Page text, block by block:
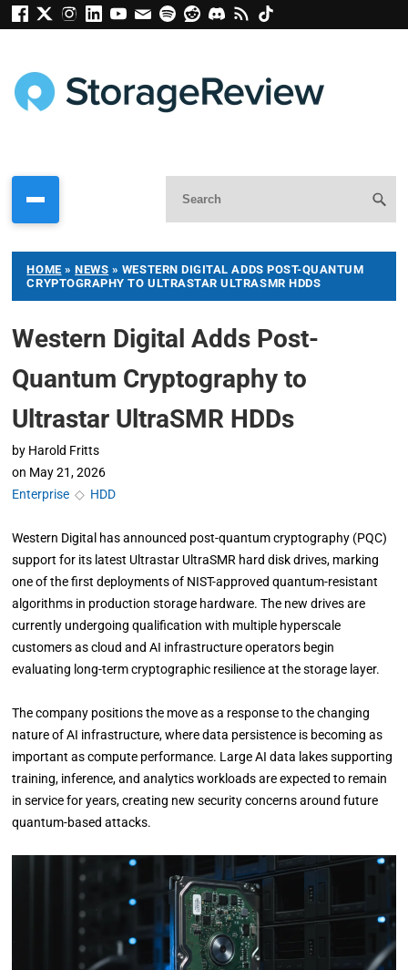
HOME »NEWS » WESTERN DIGITAL ADDS POST-QUANTUM
CRYPTOGRAPHY TO ULTRASTAR ULTRASMR HDDS
Western Digital Adds Post-
Quantum Cryptography to
Ultrastar UltraSMR HDDs
by Harold Fritts
on May 21, 2026
Enterprise ◇ HDD
Western Digital has announced post-quantum cryptography (PQC)
support for its latest Ultrastar UltraSMR hard disk drives, marking
one of the first deployments of NIST-approved quantum-resistant
algorithms in production storage hardware. The new drives are
currently undergoing qualification with multiple hyperscale
customers as cloud and AI infrastructure operators begin
evaluating long-term cryptographic resilience at the storage layer.
The company positions the move as a response to the changing
nature of AI infrastructure, where data persistence is becoming as
important as compute performance. Large AI data lakes supporting
training, inference, and analytics workloads are expected to remain
in service for years, creating new security concerns around future
quantum-based attacks.